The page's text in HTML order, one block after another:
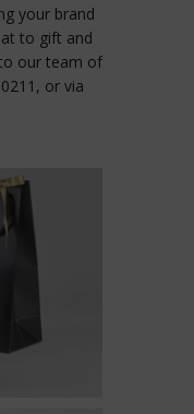
your brand
to gift and
our team of
or via